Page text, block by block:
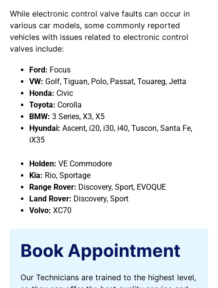
While electronic control valve faults can occur in
various car models, some commonly reported
vehicles with issues related to electronic control
valves include:
Ford: Focus
VW: Golf, Tiguan, Polo, Passat, Touareg, Jetta
Honda: Civic
Toyota: Corolla
BMW: 3 Series, X3, X5
Hyundai: Ascent, i20, i30, i40, Tuscon, Santa Fe,
iX35
Holden: VE Commodore
Kia: Rio, Sportage
Range Rover: Discovery, Sport, EVOQUE
Land Rover: Discovery, Sport
Volvo: XC70
Book Appointment
Our Technicians are trained to the highest level,